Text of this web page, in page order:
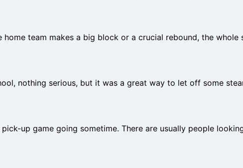
team makes a big block or a crucial rebound, the
nothing serious, but it was a great way to let off some
up game going sometime. There are usually people